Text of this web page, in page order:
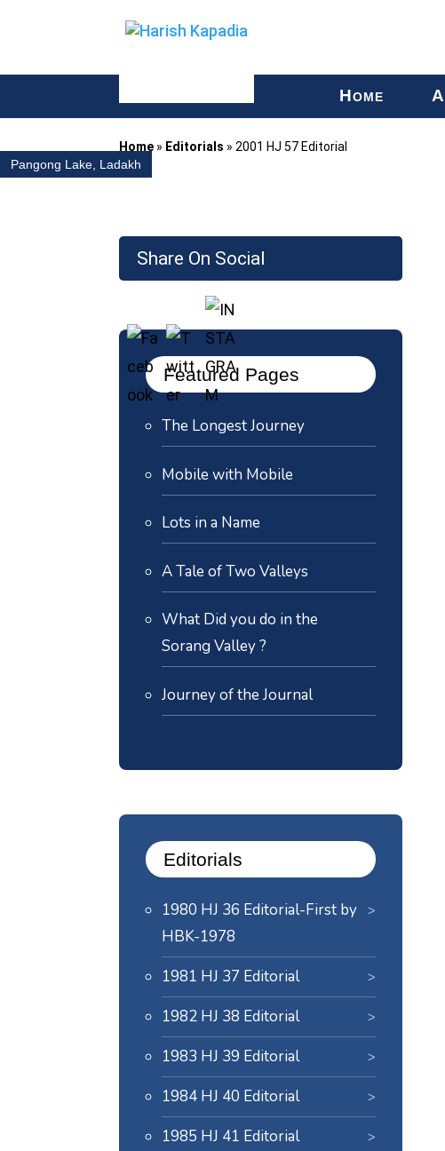
HOME A
Home » Editorials » 2001 HJ 57 Editorial
Pangong Lake, Ladakh
Share On Social
Featured Pages
The Longest Journey
Mobile with Mobile
Lots in a Name
A Tale of Two Valleys
What Did you do in the
Sorang Valley ?
Journey of the Journal
Editorials
1980 HJ 36 Editorial-First by
HBK-1978
1981 HJ 37 Editorial
1982 HJ 38 Editorial
1983 HJ 39 Editorial
1984 HJ 40 Editorial
1985 HJ 41 Editorial